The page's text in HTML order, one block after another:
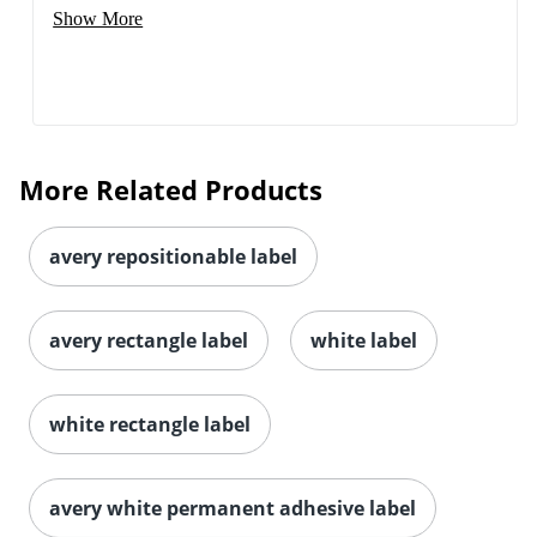
Order by 5pm and get it
Show More
More Related Products
avery repositionable label
avery rectangle label white label
white rectangle label
avery white permanent adhesive label